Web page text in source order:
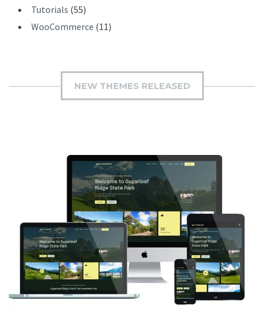
Tutorials (55)
WooCommerce (11)
NEW THEMES RELEASED